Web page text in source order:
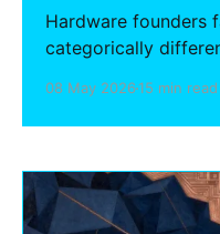
Hardware founders
categorically
stage, and no
What to file, when
08 May 202615 min read